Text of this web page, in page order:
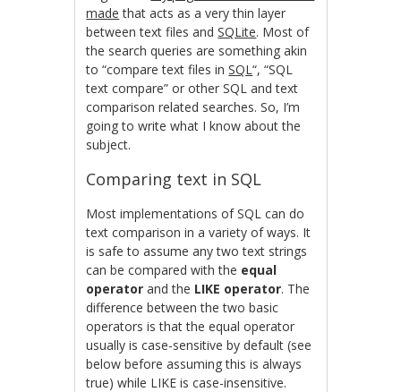
made that acts as a very thin layer
between text files andSQLite. Most of
the search queries are something akin
to “compare text files inSQL“, “SQL
text compare” or other SQL and text
comparison related searches. So, I’m
going to write what I know about the
subject.
Comparing text in SQL
Most implementations of SQL can do
text comparison in a variety of ways. It
is safe to assume any two text strings
can be compared with the equal
operator and the LIKE operator. The
difference between the two basic
operators is that the equal operator
usually is case-sensitive by default (see
below before assuming this is always
true) while LIKE is case-insensitive.